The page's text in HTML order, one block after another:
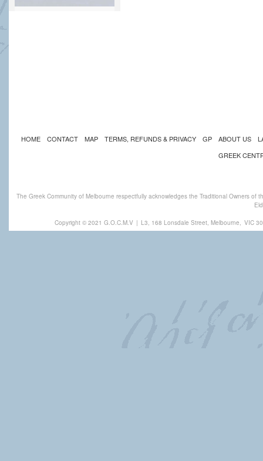
HOME CONTACT MAP TERMS, REFUNDS & PRIVACY GP ABOUT US
GREEK
The Greek Community of Melbourne respectfully acknowledges the Traditional Owners
Copyright © 2021 G.O.C.M.V | L3, 168 Lonsdale Street, Melbourne, VIC